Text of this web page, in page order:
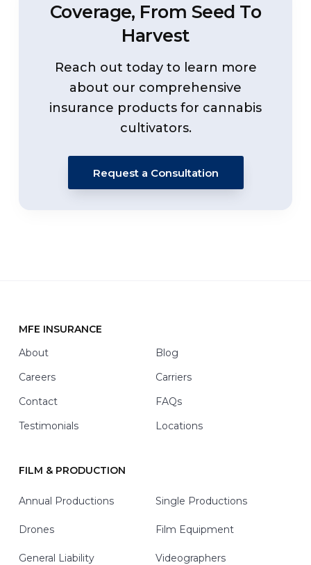
Coverage, From Seed To
Harvest
Reach out today to learn more
about our comprehensive
insurance products for cannabis
cultivators.
Request a Consultation
Footer
MFE INSURANCE
About
Blog
Careers
Carriers
Contact
FAQs
Testimonials
Locations
FILM & PRODUCTION
Annual Productions Single Productions
Drones Film Equipment
General Liability Videographers